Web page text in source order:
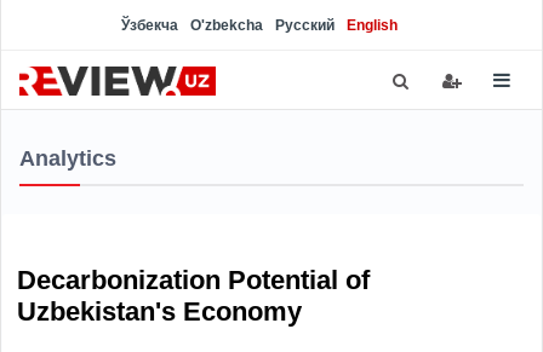
Ўзбекча O'zbekcha Русский English
Analytics
Decarbonization Potential of
Uzbekistan's Economy